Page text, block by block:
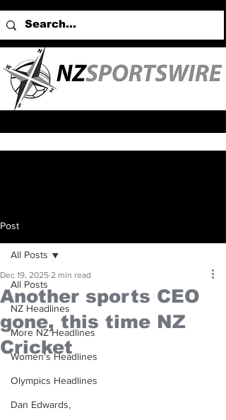
Post
All Posts
NZ Headlines
More NZ Headlines
Women's Headlines
Olympics Headlines
Dan Edwards,
All Posts
Another sports CEO
gone, this time NZ
Cricket
Dec 19, 2025 2 min read